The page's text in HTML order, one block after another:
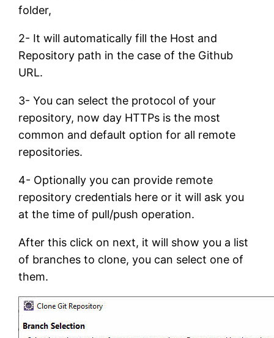
folder,
2- It will automatically fill the Host and
Repository path in the case of the Github
URL.
3- You can select the protocol of your
repository, now day HTTPs is the most
common and default option for all remote
repositories.
4- Optionally you can provide remote
repository credentials here or it will ask you
at the time of pull/push operation.
After this click on next, it will show you a list
of branches to clone, you can select one of
them.